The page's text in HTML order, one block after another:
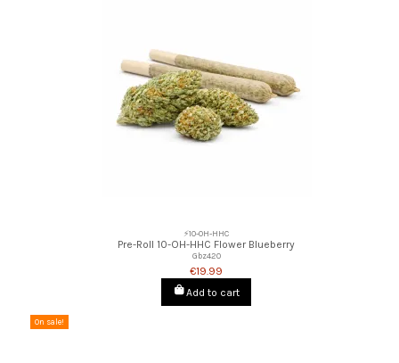
⚡10-OH-HHC
Pre-Roll 10-OH-HHC Flower Blueberry
Gbz420
€19.99
Add to cart
On sale!